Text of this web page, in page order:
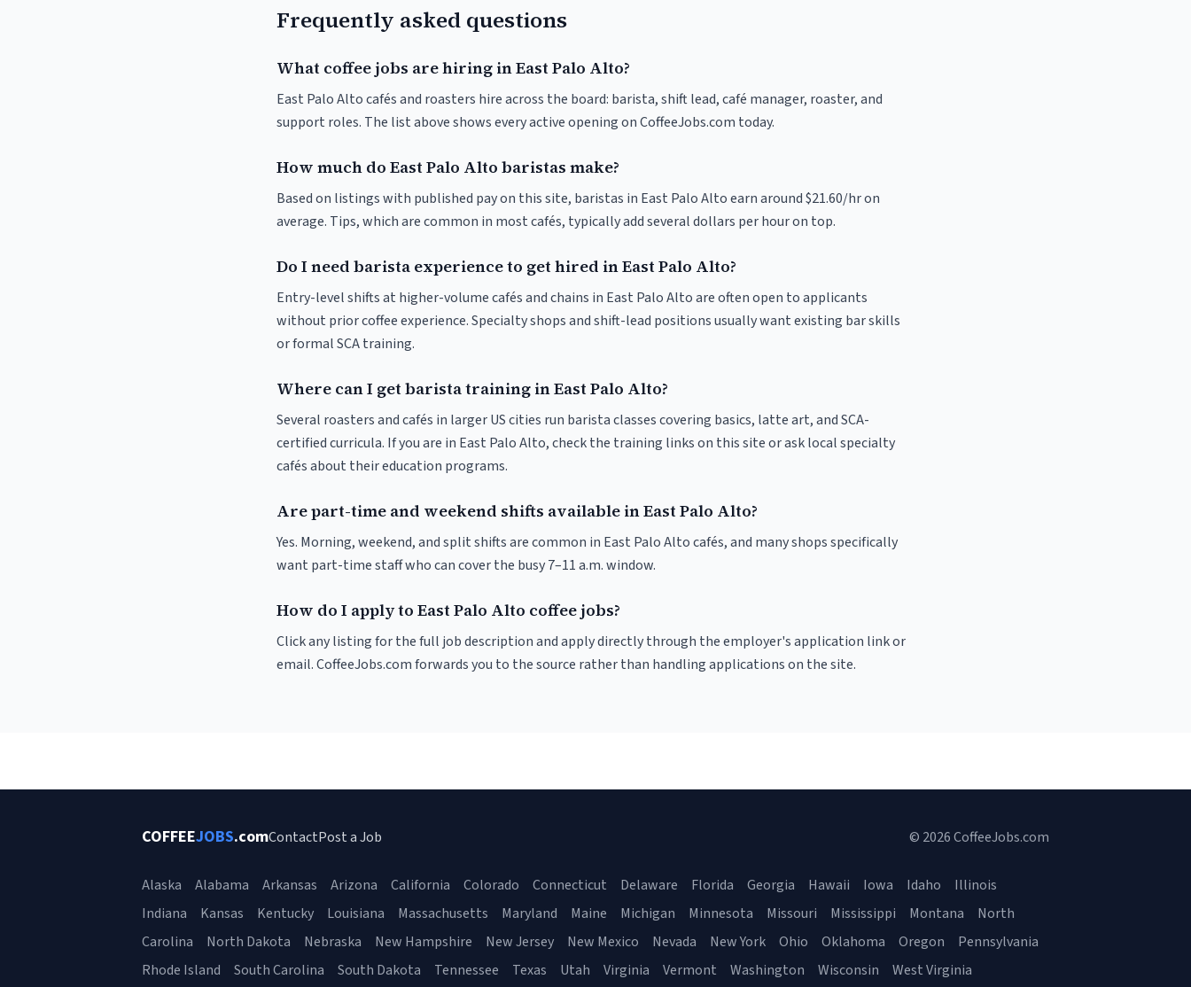
Frequently asked questions
What coffee jobs are hiring in East Palo Alto?
East Palo Alto cafés and roasters hire across the board: barista, shift lead, café manager, roaster, and
support roles. The list above shows every active opening on CoffeeJobs.com today.
How much do East Palo Alto baristas make?
Based on listings with published pay on this site, baristas in East Palo Alto earn around $21.60/hr on
average. Tips, which are common in most cafés, typically add several dollars per hour on top.
Do I need barista experience to get hired in East Palo Alto?
Entry-level shifts at higher-volume cafés and chains in East Palo Alto are often open to applicants
without prior coffee experience. Specialty shops and shift-lead positions usually want existing bar skills
or formal SCA training.
Where can I get barista training in East Palo Alto?
Several roasters and cafés in larger US cities run barista classes covering basics, latte art, and SCA-
certified curricula. If you are in East Palo Alto, check the training links on this site or ask local specialty
cafés about their education programs.
Are part-time and weekend shifts available in East Palo Alto?
Yes. Morning, weekend, and split shifts are common in East Palo Alto cafés, and many shops specifically
want part-time staff who can cover the busy 7–11 a.m. window.
How do I apply to East Palo Alto coffee jobs?
Click any listing for the full job description and apply directly through the employer's application link or
email. CoffeeJobs.com forwards you to the source rather than handling applications on the site.
COFFEEJOBS.comContactPost a Job © 2026 CoffeeJobs.com
Alaska Alabama Arkansas Arizona California Colorado Connecticut Delaware Florida Georgia Hawaii Iowa Idaho
Illinois
Indiana
Kansas Kentucky Louisiana Massachusetts Maryland Maine Michigan Minnesota Missouri Mississippi Montana
North
Carolina
North Dakota Nebraska New Hampshire New Jersey New Mexico Nevada New York Ohio Oklahoma Oregon
Pennsylvania
Rhode Island
South Carolina South Dakota Tennessee Texas Utah Virginia Vermont Washington Wisconsin West Virginia